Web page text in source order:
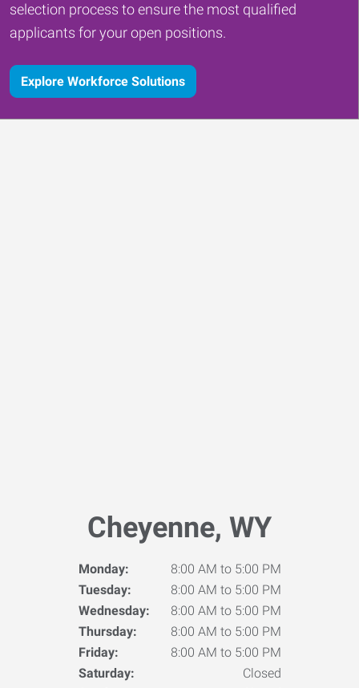
selection process to ensure the most qualified
applicants for your open positions.
Explore Workforce Solutions
Cheyenne, WY
Monday:
8:00 AM to 5:00 PM
Tuesday:
8:00 AM to 5:00 PM
Wednesday:
8:00 AM to 5:00 PM
Thursday:
8:00 AM to 5:00 PM
Friday:
8:00 AM to 5:00 PM
Saturday:
Closed